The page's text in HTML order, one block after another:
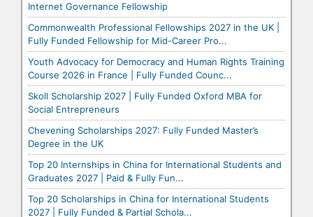
Internet Governance Fellowship
Commonwealth Professional Fellowships 2027 in the UK |
Fully Funded Fellowship for Mid-Career Pro...
Youth Advocacy for Democracy and Human Rights Training
Course 2026 in France | Fully Funded Counc...
Skoll Scholarship 2027 | Fully Funded Oxford MBA for
Social Entrepreneurs
Chevening Scholarships 2027: Fully Funded Master’s
Degree in the UK
Top 20 Internships in China for International Students and
Graduates 2027 | Paid & Fully Fun...
Top 20 Scholarships in China for International Students
2027 | Fully Funded & Partial Schola...